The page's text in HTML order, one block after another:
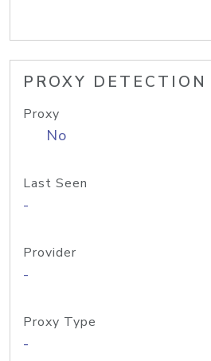
PROXY DETECTION
Proxy
No
Last Seen
-
Provider
-
Proxy Type
-